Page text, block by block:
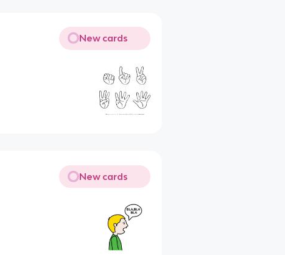
New cards
New cards